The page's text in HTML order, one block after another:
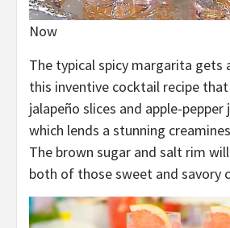
Now
The typical spicy margarita gets
this inventive cocktail recipe
jalapeño slices and apple-
which lends a stunning
The brown sugar and salt rim
both of those sweet and savory